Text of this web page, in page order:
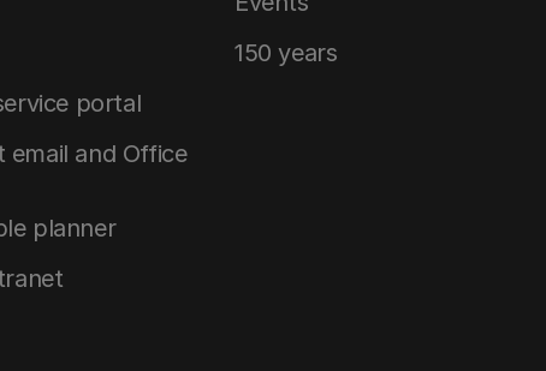
portal
email and Office
planner
150 years